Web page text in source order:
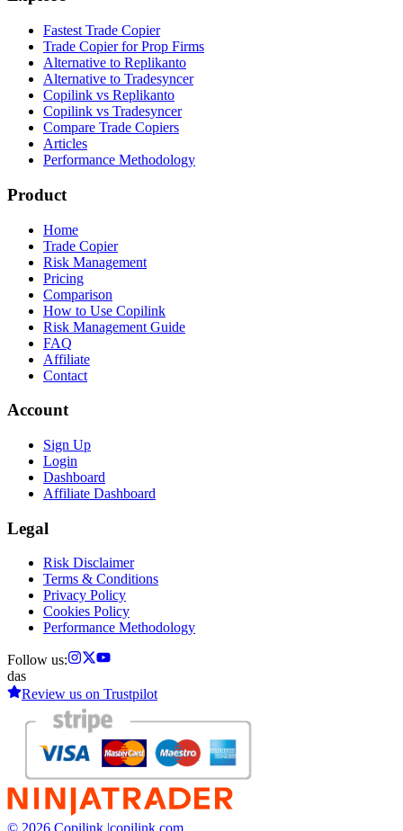
Fastest Trade Copier
Trade Copier for Prop Firms
Alternative to Replikanto
Alternative to Tradesyncer
Copilink vs Replikanto
Copilink vs Tradesyncer
Compare Trade Copiers
Articles
Performance Methodology
Product
Home
Trade Copier
Risk Management
Pricing
Comparison
How to Use Copilink
Risk Management Guide
FAQ
Affiliate
Contact
Account
Sign Up
Login
Dashboard
Affiliate Dashboard
Legal
Risk Disclaimer
Terms & Conditions
Privacy Policy
Cookies Policy
Performance Methodology
Follow us:
das
Review us on Trustpilot